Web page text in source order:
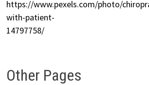
Other Pages